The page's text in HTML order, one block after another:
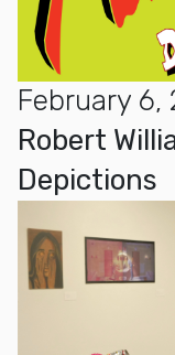
February 6,
Robert
Depictions